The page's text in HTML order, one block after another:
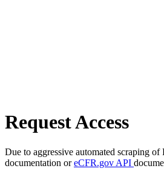
Request Access
Due to aggressive automated scraping
documentation oreCFR.gov API